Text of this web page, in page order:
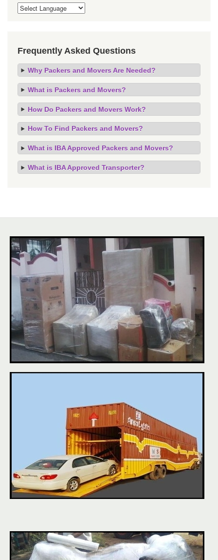
Frequently Asked Questions
Why Packers and Movers Are Needed?
What is Packers and Movers?
How Do Packers and Movers Work?
How To Find Packers and Movers?
What is IBA Approved Packers and Movers?
What is IBA Approved Transporter?